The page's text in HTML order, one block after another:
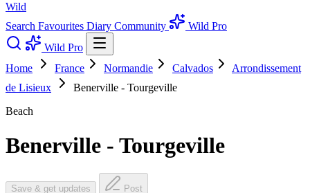
Wild
Search Favourites Diary Community
Wild Pro
Wild Pro
Home
France Normandie Calvados
Arrondissement
de Lisieux
Benerville - Tourgeville
Beach
Benerville - Tourgeville
Save & get updates Post